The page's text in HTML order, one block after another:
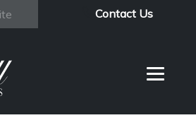
Contact Us